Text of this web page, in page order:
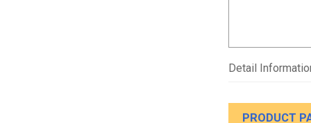
Detail
PRODUCT